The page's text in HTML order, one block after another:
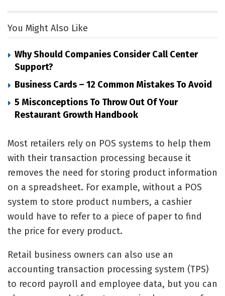
You Might Also Like
Why Should Companies Consider Call Center
Support?
Business Cards – 12 Common Mistakes To Avoid
5 Misconceptions To Throw Out Of Your
Restaurant Growth Handbook
Most retailers rely on POS systems to help them
with their transaction processing because it
removes the need for storing product information
on a spreadsheet. For example, without a POS
system to store product numbers, a cashier
would have to refer to a piece of paper to find
the price for every product.
Retail business owners can also use an
accounting transaction processing system (TPS)
to record payroll and employee data, but you can